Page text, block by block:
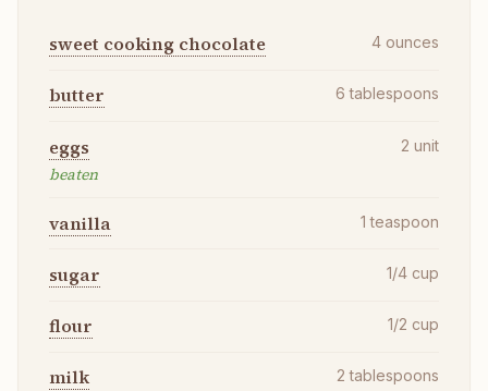
sweet cooking chocolate 4 ounces
butter 6 tablespoons
eggs
beaten
2 unit
vanilla 1 teaspoon
sugar 1/4 cup
flour 1/2 cup
milk 2 tablespoons